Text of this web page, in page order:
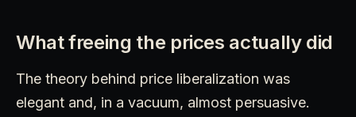
What freeing the prices actually did
The theory behind price liberalization was
elegant and, in a vacuum, almost persuasive.